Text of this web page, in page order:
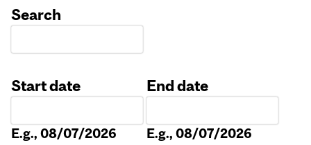
Search
Start date
E.g., 08/07/2026
End date
E.g., 08/07/2026